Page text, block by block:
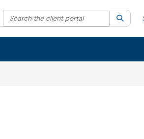
Filter your search by category. Current
Search the client portal